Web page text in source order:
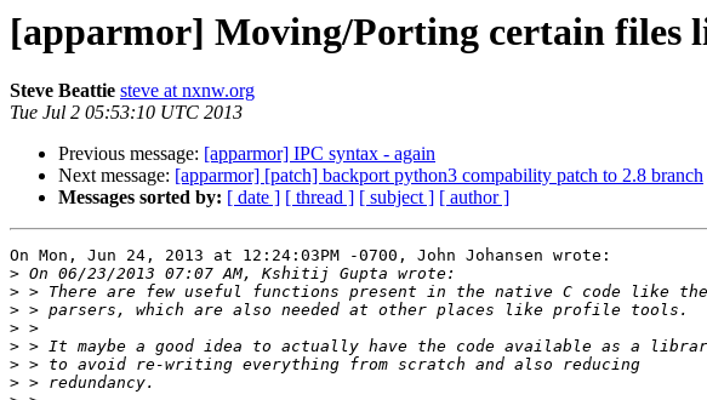
[apparmor] Moving/Porting certain files
Steve Beattie steve at nxnw.org
Tue Jul 2 05:53:10 UTC 2013
Previous message: [apparmor] IPC syntax - again
Next message: [apparmor] [patch] backport python3 compability patch to 2.8 branch
Messages sorted by: [ date ] [ thread ] [ subject ] [ author ]
On Mon, Jun 24, 2013 at 12:24:03PM -0700, John Johansen wrote:
>
>
>
>
>
>
>